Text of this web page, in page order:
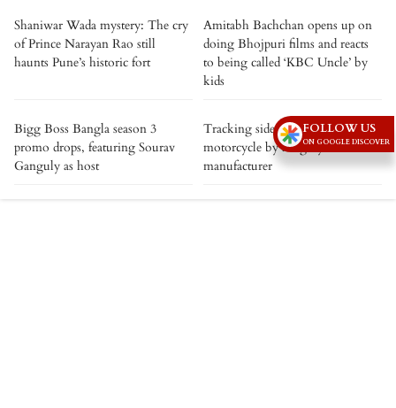
Shaniwar Wada mystery: The cry
of Prince Narayan Rao still
haunts Pune’s historic fort
Amitabh Bachchan opens up on
doing Bhojpuri films and reacts
to being called ‘KBC Uncle’ by
kids
Bigg Boss Bangla season 3
promo drops, featuring Sourav
Ganguly as host
Tracking sideways - a new
motorcycle by a legacy
manufacturer
FOLLOW US
ON GOOGLE DISCOVER